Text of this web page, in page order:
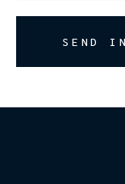
SEND